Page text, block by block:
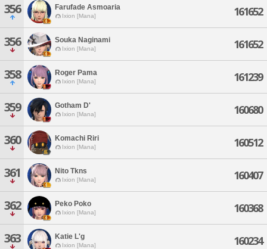
356 Farufade Asmoaria
Ixion [Mana] 161652
356 Souka Naginami
Ixion [Mana] 161652
358 Roger Pama
Ixion [Mana] 161239
359 Gotham D'
Ixion [Mana] 160680
360 Komachi Riri
Ixion [Mana] 160512
361 Nito Tkns
Ixion [Mana] 160407
362 Peko Poko
Ixion [Mana] 160368
363 Katie L'g
Ixion [Mana] 160234